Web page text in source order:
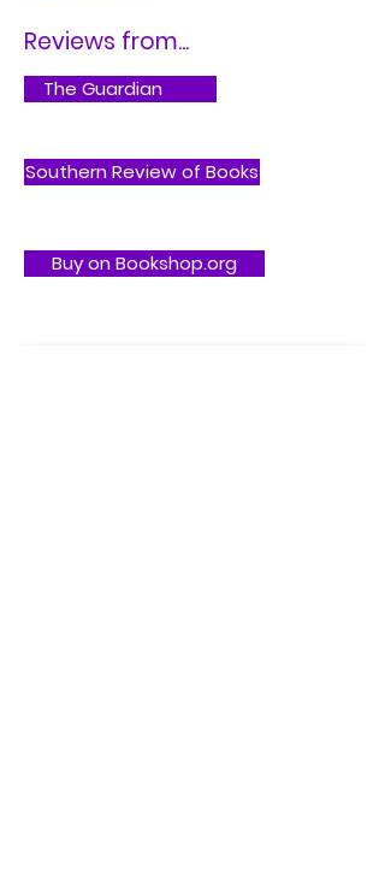
Reviews from...
The Guardian
Southern Review of Books
Buy on Bookshop.org